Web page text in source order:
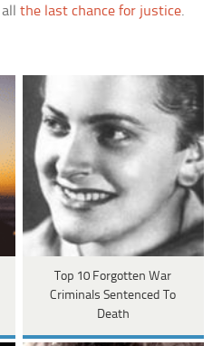
allthe last chance for justice.
Top 10 Forgotten War
Criminals Sentenced To
Death